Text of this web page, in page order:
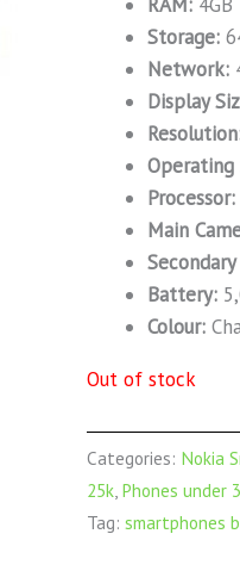
RAM:4GB
Storage:
Network:
Display
Operating
Processor:
Main
Battery:
Colour:
Out of stock
Categories: Nokia
25k, Phones under
Tag: smartphones